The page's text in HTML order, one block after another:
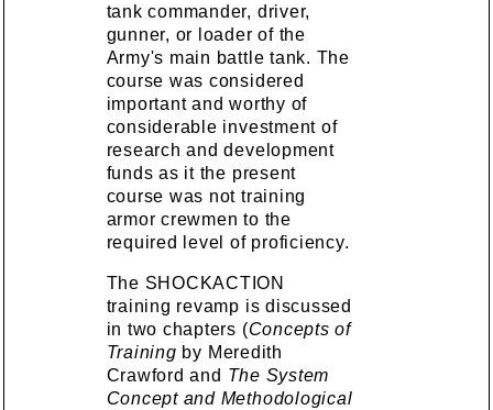
tank commander, driver,
gunner, or loader of the
Army's main battle tank. The
course was considered
important and worthy of
considerable investment of
research and development
funds as it the present
course was not training
armor crewmen to the
required level of proficiency.
The SHOCKACTION
training revamp is discussed
in two chapters (Concepts of
Training by Meredith
Crawford and The System
Concept and Methodological